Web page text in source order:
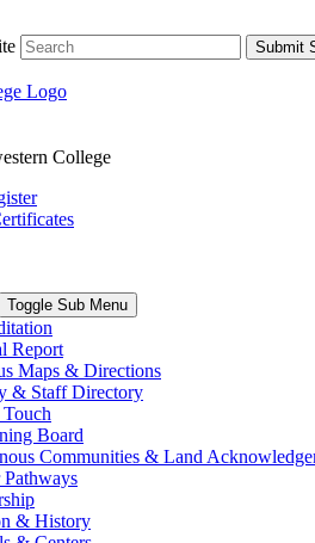
Submit
Logo
College
Toggle Sub Menu
Report
Maps & Directions
& Staff Directory
Board
Communities & Land
Pathways
& History